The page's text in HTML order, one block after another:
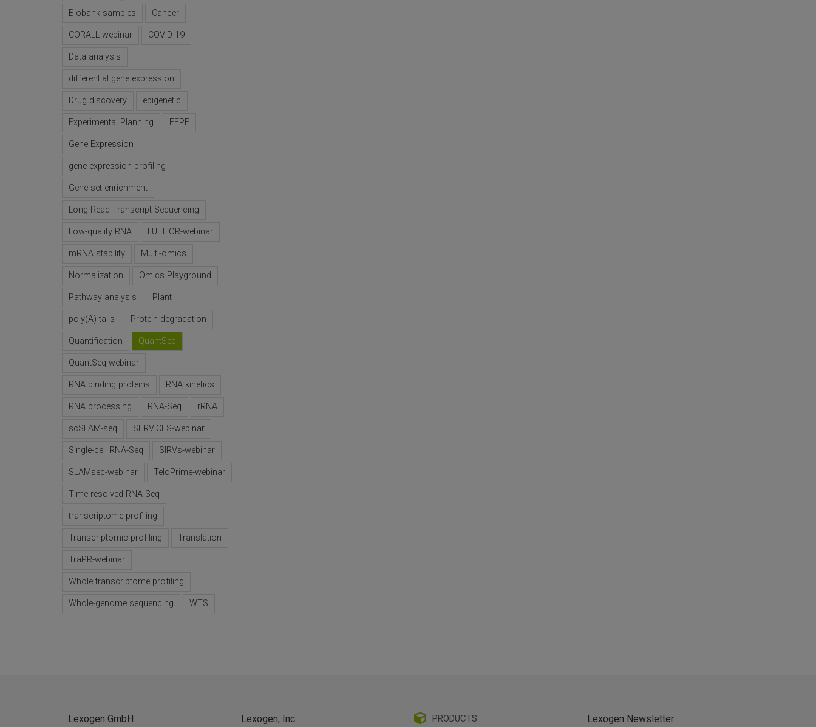
Biobank samples Cancer
CORALL-webinar COVID-19
Data analysis
differential gene expression
Drug discovery epigenetic
Experimental Planning FFPE
Gene Expression
gene expression profiling
Gene set enrichment
Long-Read Transcript Sequencing
Low-quality RNA LUTHOR-webinar
mRNA stability Multi-omics
Normalization Omics Playground
Pathway analysis Plant
poly(A) tails Protein degradation
Quantification QuantSeq
QuantSeq-webinar
RNA binding proteins RNA kinetics
RNA processing RNA-Seq rRNA
scSLAM-seq SERVICES-webinar
Single-cell RNA-Seq SIRVs-webinar
SLAMseq-webinar TeloPrime-webinar
Time-resolved RNA-Seq
transcriptome profiling
Transcriptomic profiling Translation
TraPR-webinar
Whole transcriptome profiling
Whole-genome sequencing WTS
Lexogen GmbH
Lexogen, Inc.
PRODUCTS
Lexogen Newsletter